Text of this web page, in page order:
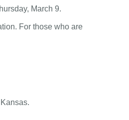
March 9.
For those who are